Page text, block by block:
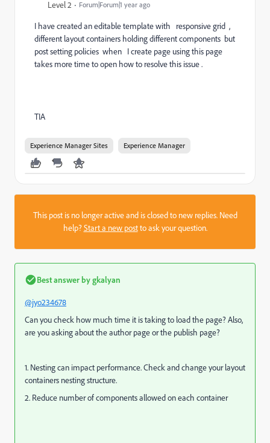
Level 2 Forum|Forum|1 year ago
I have created an editable template with responsive grid ,
different layout containers holding different components but
post setting policies when I create page using this page
takes more time to open how to resolve this issue .
TIA
Experience Manager Sites Experience Manager
This post is no longer active and is closed to new replies. Need
help?Start a new postto ask your question.
Best answer bygkalyan
@jyo234678
Can you check how much time it is taking to load the page? Also,
are you asking about the author page or the publish page?
1. Nesting can impact performance. Check and change your layout
containers nesting structure.
2. Reduce number of components allowed on each container